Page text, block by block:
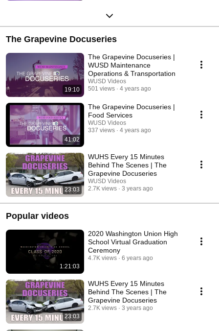
The Grapevine Docuseries
19:10
The Grapevine Docuseries |
WUSD Maintenance
Operations & Transportation
WUSD Videos
501 views
4 years ago
41:02
The Grapevine Docuseries |
Food Services
WUSD Videos
337 views
4 years ago
23:03
WUHS Every 15 Minutes
Behind The Scenes | The
Grapevine Docuseries
WUSD Videos
2.7K views
3 years ago
Popular videos
1:21:03
2020 Washington Union High
School Virtual Graduation
Ceremony
4.7K views 6 years ago
23:03
WUHS Every 15 Minutes
Behind The Scenes | The
Grapevine Docuseries
2.7K views 3 years ago